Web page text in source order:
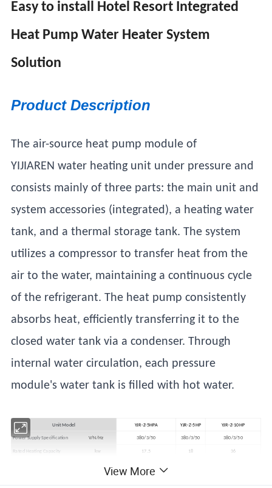
Easy to install Hotel Resort Integrated
Heat Pump Water Heater System
Solution
Product Description
The air-source heat pump module of
YIJIAREN water heating unit under pressure and
consists mainly of three parts: the main unit and
system accessories (integrated), a heating water
tank, and a thermal storage tank. The system
utilizes a compressor to transfer heat from the
air to the water, maintaining a continuous cycle
of the refrigerant. The heat pump consistently
absorbs heat, efficiently transferring it to the
closed water tank via a condenser. Through
internal water circulation, each pressure
module's water tank is filled with hot water.
Unit Model YJR-Z-5HPA YJR-Z-5HP YJR-Z-10HP
Power Supply Specification V/N/Hz 380/3/50 380/3/50 380/3/50
Rated Heating Capacity kw 17.5 18 36
35~65
View More